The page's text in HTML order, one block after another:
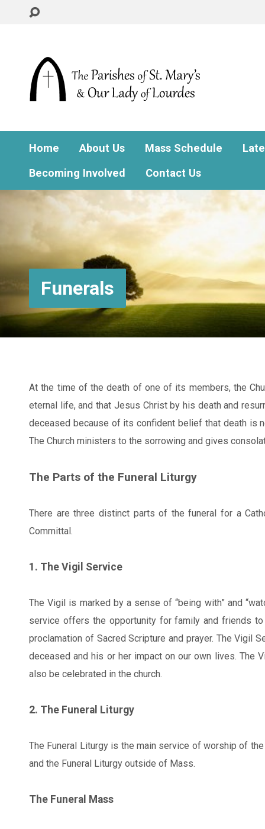
Home About Us Mass Schedule
Becoming Involved
Contact Us
Funerals
At the time of the death of one of its members, the
eternal life, and that Jesus Christ by his death and
deceased because of its confident belief that death is
The Church ministers to the sorrowing and gives
The Parts of the Funeral Liturgy
There are three distinct parts of the funeral for a
Committal.
1. The Vigil Service
The Vigil is marked by a sense of “being with” and
service offers the opportunity for family and friends
proclamation of Sacred Scripture and prayer. The
deceased and his or her impact on our own lives. The
also be celebrated in the church.
2. The Funeral Liturgy
The Funeral Liturgy is the main service of worship of
and the Funeral Liturgy outside of Mass.
The Funeral Mass